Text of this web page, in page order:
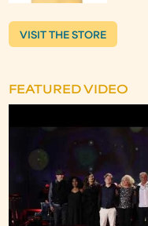
VISIT THE STORE
FEATURED VIDEO